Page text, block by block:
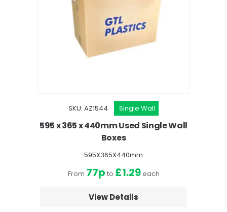
SKU: AZ1544 Single Wall
595 x 365 x 440mm Used Single Wall
Boxes
595X365X440mm
From 77p to £1.29each
View Details